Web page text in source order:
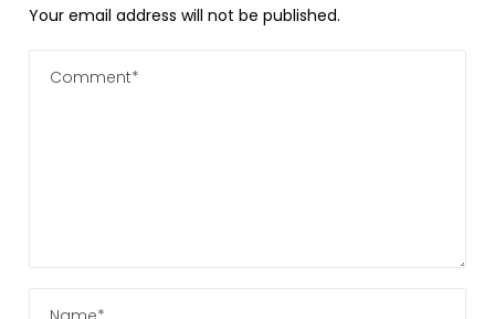
Your email address will not be published.